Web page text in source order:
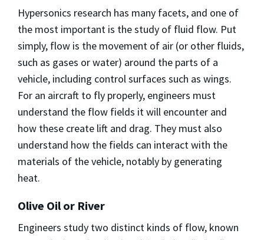
Hypersonics research has many facets, and one of
the most important is the study of fluid flow. Put
simply, flow is the movement of air (or other fluids,
such as gases or water) around the parts of a
vehicle, including control surfaces such as wings.
For an aircraft to fly properly, engineers must
understand the flow fields it will encounter and
how these create lift and drag. They must also
understand how the fields can interact with the
materials of the vehicle, notably by generating
heat.
Olive Oil or River
Engineers study two distinct kinds of flow, known